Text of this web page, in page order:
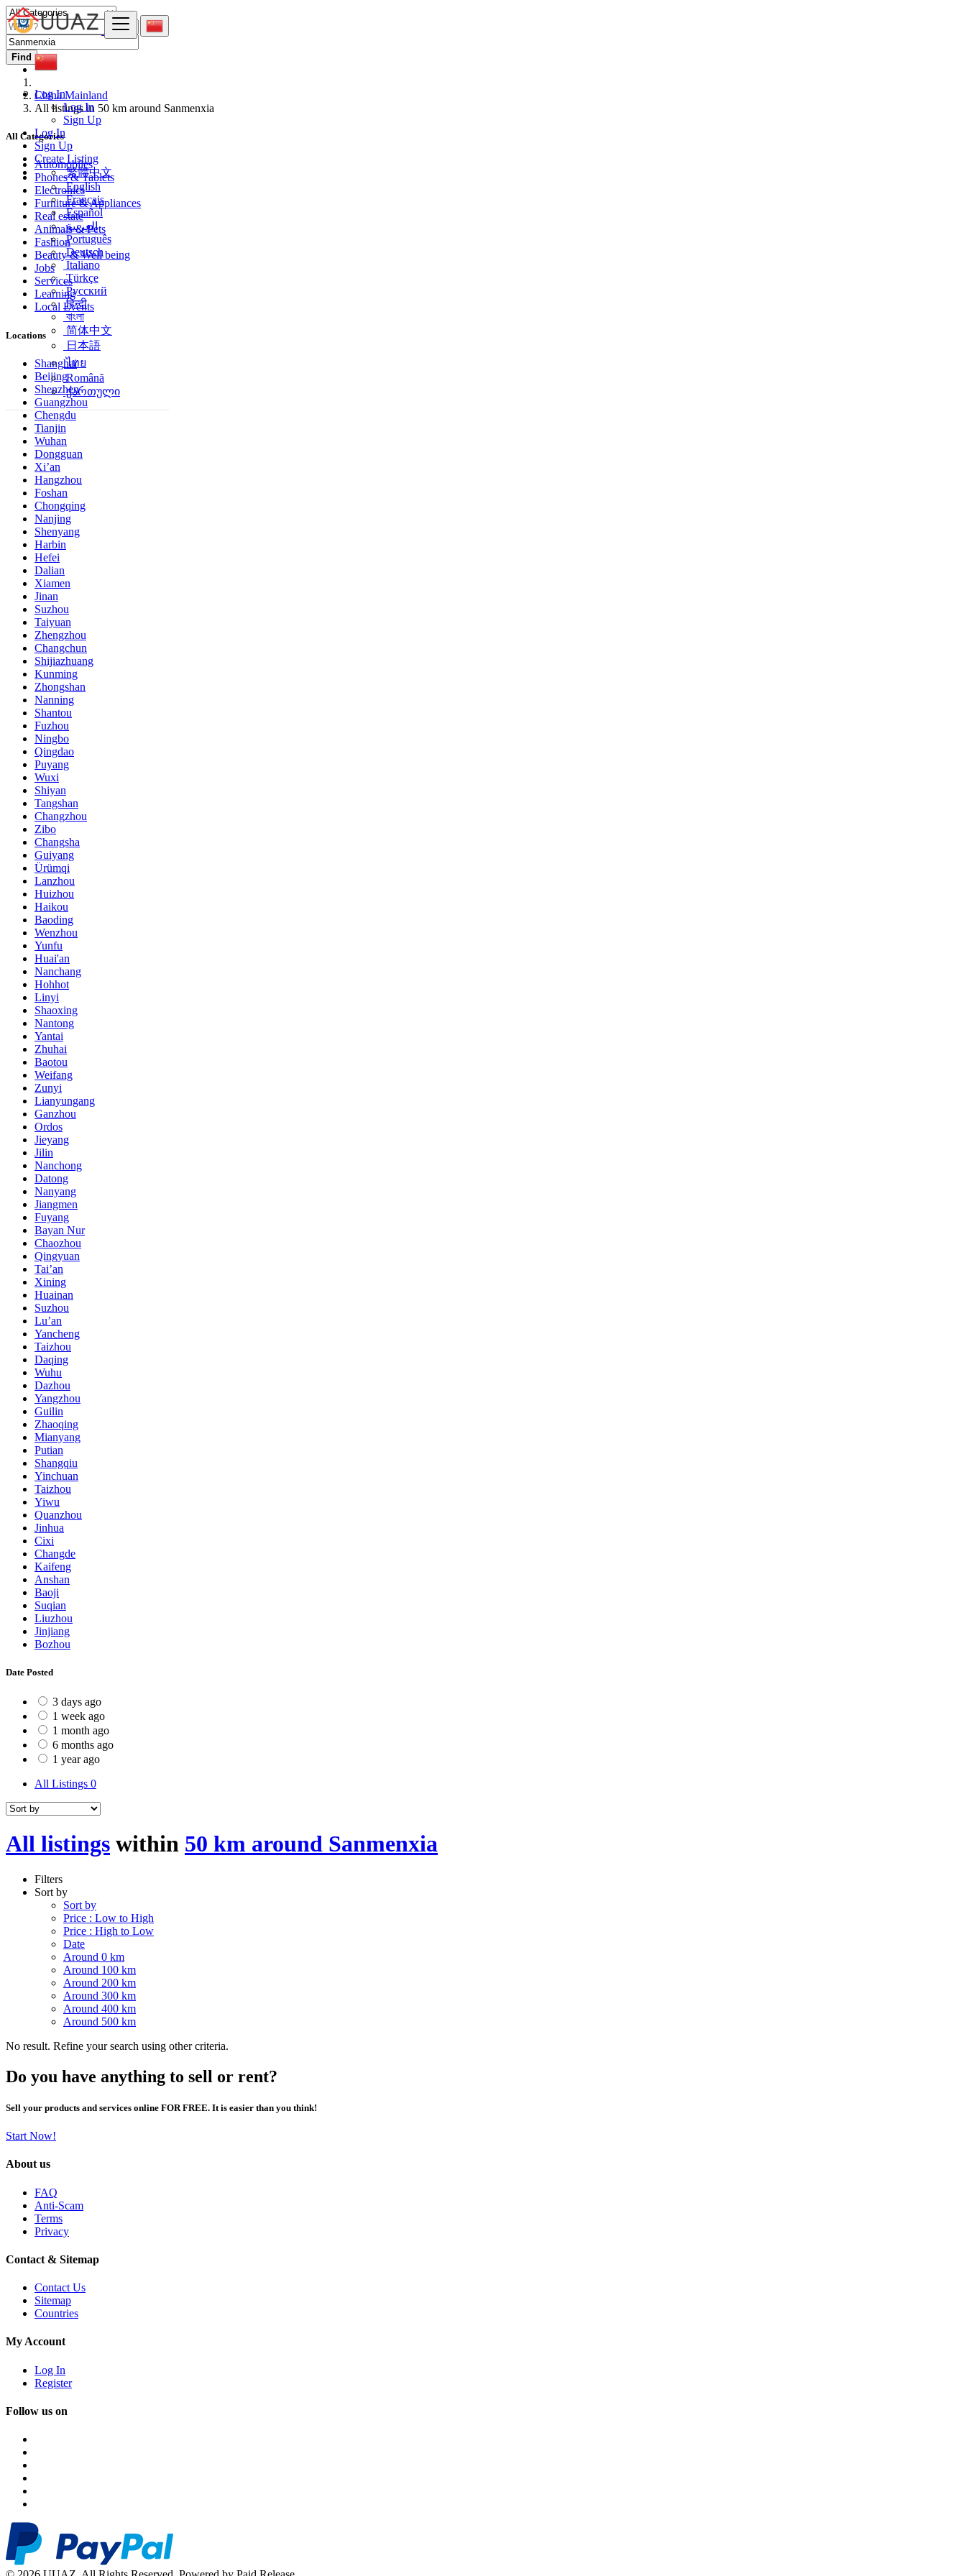
Log In
Log In
Sign Up
Log In
Sign Up
Create Listing
繁體中文
English
Français
Español
العربية
Português
Deutsch
Italiano
Türkçe
Русский
हिन्दी
বাংলা
简体中文
日本語
ไทย
Română
ქართული
Find
China Mainland
All listings in 50 km around Sanmenxia
All Categories
Automobiles
Phones & Tablets
Electronics
Furniture & Appliances
Real estate
Animals & Pets
Fashion
Beauty & Well being
Jobs
Services
Learning
Local Events
Locations
Shanghai
Beijing
Shenzhen
Guangzhou
Chengdu
Tianjin
Wuhan
Dongguan
Xi’an
Hangzhou
Foshan
Chongqing
Nanjing
Shenyang
Harbin
Hefei
Dalian
Xiamen
Jinan
Suzhou
Taiyuan
Zhengzhou
Changchun
Shijiazhuang
Kunming
Zhongshan
Nanning
Shantou
Fuzhou
Ningbo
Qingdao
Puyang
Wuxi
Shiyan
Tangshan
Changzhou
Zibo
Changsha
Guiyang
Ürümqi
Lanzhou
Huizhou
Haikou
Baoding
Wenzhou
Yunfu
Huai'an
Nanchang
Hohhot
Linyi
Shaoxing
Nantong
Yantai
Zhuhai
Baotou
Weifang
Zunyi
Lianyungang
Ganzhou
Ordos
Jieyang
Jilin
Nanchong
Datong
Nanyang
Jiangmen
Fuyang
Bayan Nur
Chaozhou
Qingyuan
Tai’an
Xining
Huainan
Suzhou
Lu’an
Yancheng
Taizhou
Daqing
Wuhu
Dazhou
Yangzhou
Guilin
Zhaoqing
Mianyang
Putian
Shangqiu
Yinchuan
Taizhou
Yiwu
Quanzhou
Jinhua
Cixi
Changde
Kaifeng
Anshan
Baoji
Suqian
Liuzhou
Jinjiang
Bozhou
Date Posted
3 days ago
1 week ago
1 month ago
6 months ago
1 year ago
All Listings 0
All listings within 50 km around Sanmenxia
Filters
Sort by
Sort by
Price : Low to High
Price : High to Low
Date
Around 0 km
Around 100 km
Around 200 km
Around 300 km
Around 400 km
Around 500 km
No result. Refine your search using other criteria.
Do you have anything to sell or rent?
Sell your products and services online FOR FREE. It is easier than you think!
Start Now!
About us
FAQ
Anti-Scam
Terms
Privacy
Contact & Sitemap
Contact Us
Sitemap
Countries
My Account
Log In
Register
Follow us on